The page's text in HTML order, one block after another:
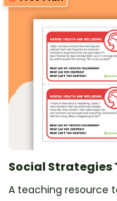
Social Strategies
A teaching resource